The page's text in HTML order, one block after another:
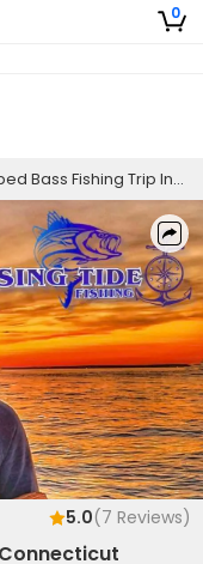
0
Fishing Trip In Connecticut
5.0(7 Reviews)